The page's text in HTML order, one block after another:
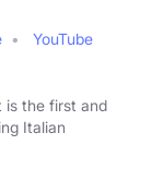
YouTube
is the first and
Italian